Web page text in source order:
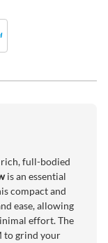
full-bodied
is an essential
compact and
ease, allowing
effort. The
to grind your